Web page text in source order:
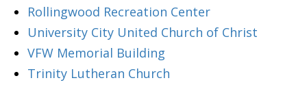
Rollingwood Recreation Center
University City United Church of Christ
VFW Memorial Building
Trinity Lutheran Church